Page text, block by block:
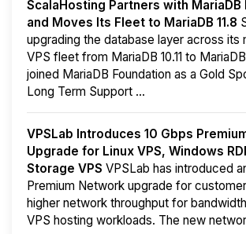
ScalaHosting Partners with MariaDB
and Moves Its Fleet to MariaDB 11.8
upgrading the database layer across its
VPS fleet from MariaDB 10.11 to MariaDB
joined MariaDB Foundation as a Gold
Long Term Support ...
VPSLab Introduces 10 Gbps
Upgrade for Linux VPS, Windows
Storage VPS VPSLab has introduced
Premium Network upgrade for
higher network throughput for
VPS hosting workloads. The new